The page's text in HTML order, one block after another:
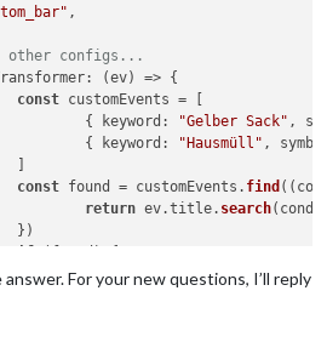
,
configs...
: (ev) => {
const customEvents = [
				{
keyword : "Gelber Sack" ,
				{
keyword : "Hausmüll" ,
const found = customEvents. find ( (
return ev.title. search
if (found) {
				ev.
icon = [ found.symbol ]
For your new questions, I’ll reply